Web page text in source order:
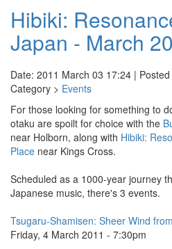
Hibiki:
Japan - March
Date: 2011 March 03 17:24 | Posted
Category > Events
For those looking for something to
otaku are spoilt for choice with the
near Holborn, along with Hibiki:
Place near Kings Cross.
Scheduled as a 1000-year journey
Japanese music, there's 3 events.
Tsugaru-Shamisen: Sheer Wind
Friday, 4 March 2011 - 7:30pm